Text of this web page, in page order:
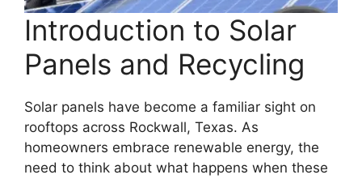
Introduction to Solar
Panels and Recycling
Solar panels have become a familiar sight on
rooftops across Rockwall, Texas. As
homeowners embrace renewable energy, the
need to think about what happens when these